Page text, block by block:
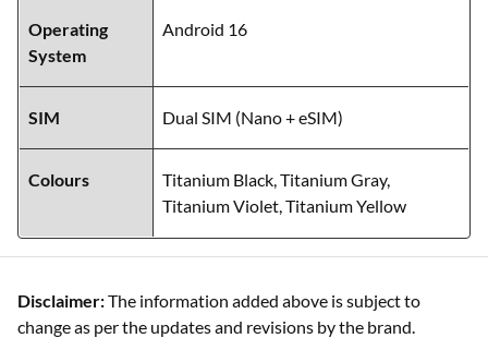
Operating
System
Android 16
SIM Dual SIM (Nano + eSIM)
Colours
Titanium Black, Titanium Gray,
Titanium Violet, Titanium Yellow
Disclaimer:The information added above is subject to
change as per the updates and revisions by the brand.